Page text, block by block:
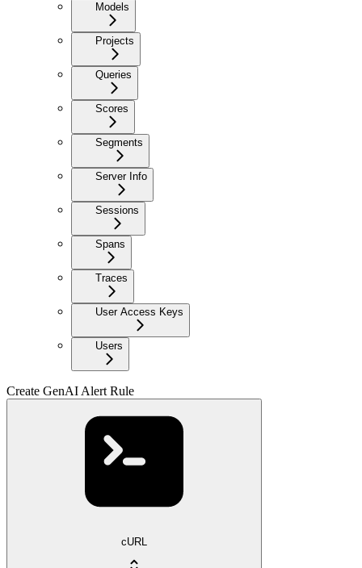
Models
Projects
Queries
Scores
Segments
Server Info
Sessions
Spans
Traces
User Access Keys
Users
Create GenAI Alert Rule
cURL